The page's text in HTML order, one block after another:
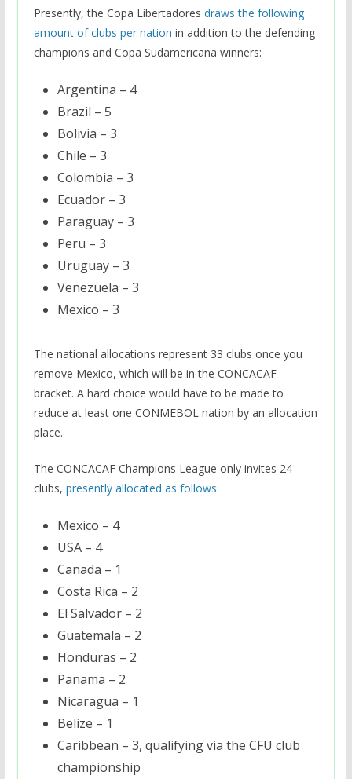
Presently, the Copa Libertadores draws the following
amount of clubs per nation in addition to the defending
champions and Copa Sudamericana winners:
Argentina – 4
Brazil – 5
Bolivia – 3
Chile – 3
Colombia – 3
Ecuador – 3
Paraguay – 3
Peru – 3
Uruguay – 3
Venezuela – 3
Mexico – 3
The national allocations represent 33 clubs once you
remove Mexico, which will be in the CONCACAF
bracket. A hard choice would have to be made to
reduce at least one CONMEBOL nation by an allocation
place.
The CONCACAF Champions League only invites 24
clubs, presently allocated as follows:
Mexico – 4
USA – 4
Canada – 1
Costa Rica – 2
El Salvador – 2
Guatemala – 2
Honduras – 2
Panama – 2
Nicaragua – 1
Belize – 1
Caribbean – 3, qualifying via the CFU club
championship